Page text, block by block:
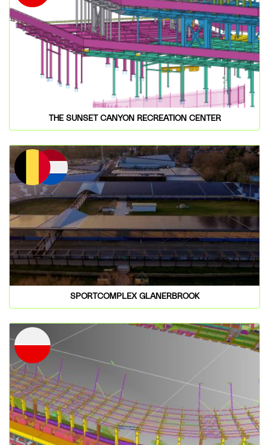
THE SUNSET CANYON RECREATION CENTER
SPORTCOMPLEX GLANERBROOK